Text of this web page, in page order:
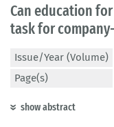
Can education
task for
Issue/Year (Volume)
Page(s)
show abstract